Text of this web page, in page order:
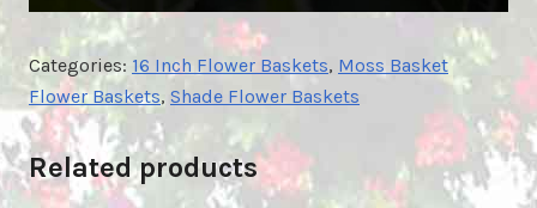
Categories: 16 Inch Flower Baskets, Moss Basket
Flower Baskets, Shade Flower Baskets
Related products